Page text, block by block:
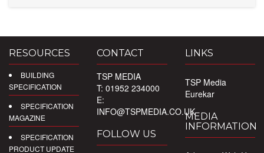
RESOURCES
BUILDING
SPECIFICATION
SPECIFICATION
MAGAZINE
SPECIFICATION
PRODUCT UPDATE
CONTACT
TSP MEDIA
T: 01952 234000
E:
INFO@TSPMEDIA.CO.UK
FOLLOW US
LINKS
TSP Media
Eurekar
MEDIA
INFORMATION